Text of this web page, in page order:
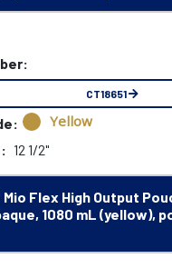
CT18651
Yellow
12 1/2"
Mio Flex High Output
1080 mL (yellow),